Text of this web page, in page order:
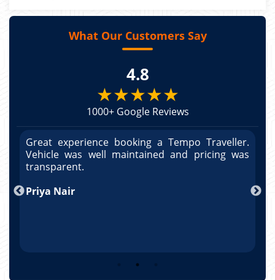
What Our Customers Say
4.8
★★★★★
1000+ Google Reviews
Great experience booking a Tempo Traveller.
Vehicle was well maintained and pricing was
transparent.
Priya Nair